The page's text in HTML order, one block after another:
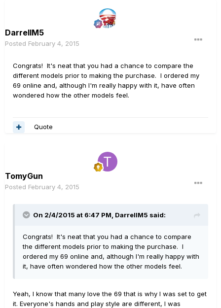
DarrellM5
Posted February 4, 2015
Congrats! It's neat that you had a chance to compare the
different models prior to making the purchase. I ordered my
69 online and, although I'm really happy with it, have often
wondered how the other models feel.
Quote
TomyGun
Posted February 4, 2015
On 2/4/2015 at 6:47 PM, DarrellM5 said:
Congrats! It's neat that you had a chance to compare
the different models prior to making the purchase. I
ordered my 69 online and, although I'm really happy with
it, have often wondered how the other models feel.
Yeah, I know that many love the 69 that is why I was set to get
it. Everyone's hands and play style are different, I was